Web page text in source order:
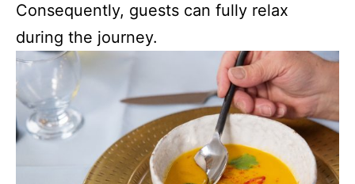
Consequently, guests can fully relax
during the journey.